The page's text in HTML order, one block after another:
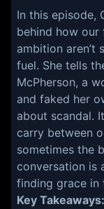
In this episode,
behind how our
ambition aren’t
fuel. She tells
McPherson, a
and faked her
about scandal.
carry between
sometimes the
conversation is
finding grace in
Key Takeaways: